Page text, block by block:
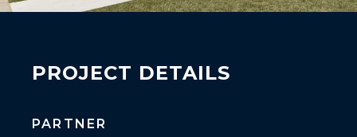
PROJECT DETAILS
PARTNER